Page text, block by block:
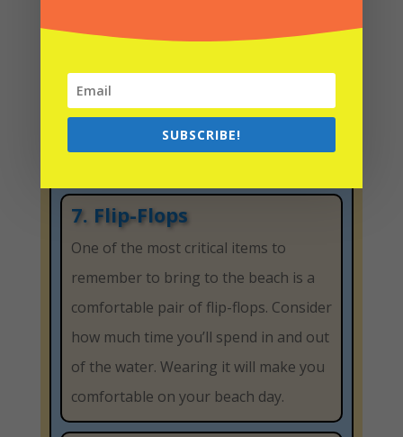
glare. This quality can prevent
sunburned eyes and headaches.
To reduce glare, look for 100% UV
Florida beachday.
7. Flip-Flops
One of the most critical items to
remember to bring to the beach is a
comfortable pair of flip-flops. Consider
how much time you’ll spend in and out
of the water. Wearing it will make you
comfortable on your beach day.
SUBSCRIBE!